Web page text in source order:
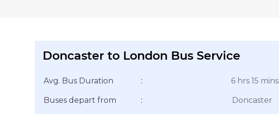
Doncaster to London Bus Service
Avg. Bus Duration : 6 hrs 15 mins
Buses depart from : Doncaster